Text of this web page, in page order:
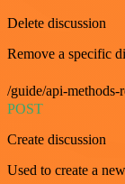
Delete discussion
Remove a specific
/guide/api-methods-
POST
Create discussion
Used to create a